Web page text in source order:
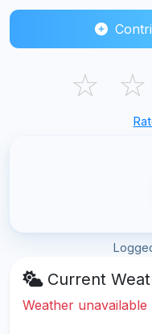
☆ ☆
Current
Weather unavailable